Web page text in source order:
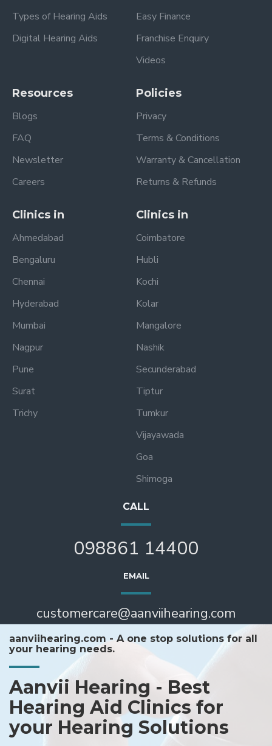
Types of Hearing Aids
Digital Hearing Aids
Easy Finance
Franchise Enquiry
Videos
Resources
Blogs
FAQ
Newsletter
Careers
Policies
Privacy
Terms & Conditions
Warranty & Cancellation
Returns & Refunds
Clinics in
Ahmedabad
Bengaluru
Chennai
Hyderabad
Mumbai
Nagpur
Pune
Surat
Trichy
Clinics in
Coimbatore
Hubli
Kochi
Kolar
Mangalore
Nashik
Secunderabad
Tiptur
Tumkur
Vijayawada
Goa
Shimoga
CALL
098861 14400
EMAIL
customercare@aanviihearing.com
aanviihearing.com - A one stop solutions for all
your hearing needs.
Aanvii Hearing - Best
Hearing Aid Clinics for
your Hearing Solutions